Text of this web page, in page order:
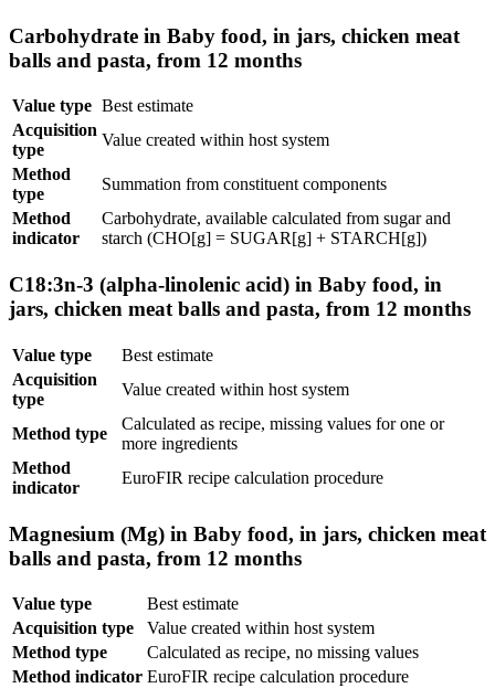
Carbohydrate in Baby food, in jars, chicken meat
balls and pasta, from 12 months
Value type Best estimate
Acquisition
type
Value created within host system
Method
type
Summation from constituent components
Method
indicator
Carbohydrate, available calculated from sugar and
starch (CHO[g] = SUGAR[g] + STARCH[g])
C18:3n-3 (alpha-linolenic acid) in Baby food, in
jars, chicken meat balls and pasta, from 12 months
Value type
Best estimate
Acquisition
type
Value created within host system
Method type
Calculated as recipe, missing values for one or
more ingredients
Method
indicator
EuroFIR recipe calculation procedure
Magnesium (Mg) in Baby food, in jars, chicken meat
balls and pasta, from 12 months
Value type
Best estimate
Acquisition type
Value created within host system
Method type
Calculated as recipe, no missing values
Method indicator EuroFIR recipe calculation procedure